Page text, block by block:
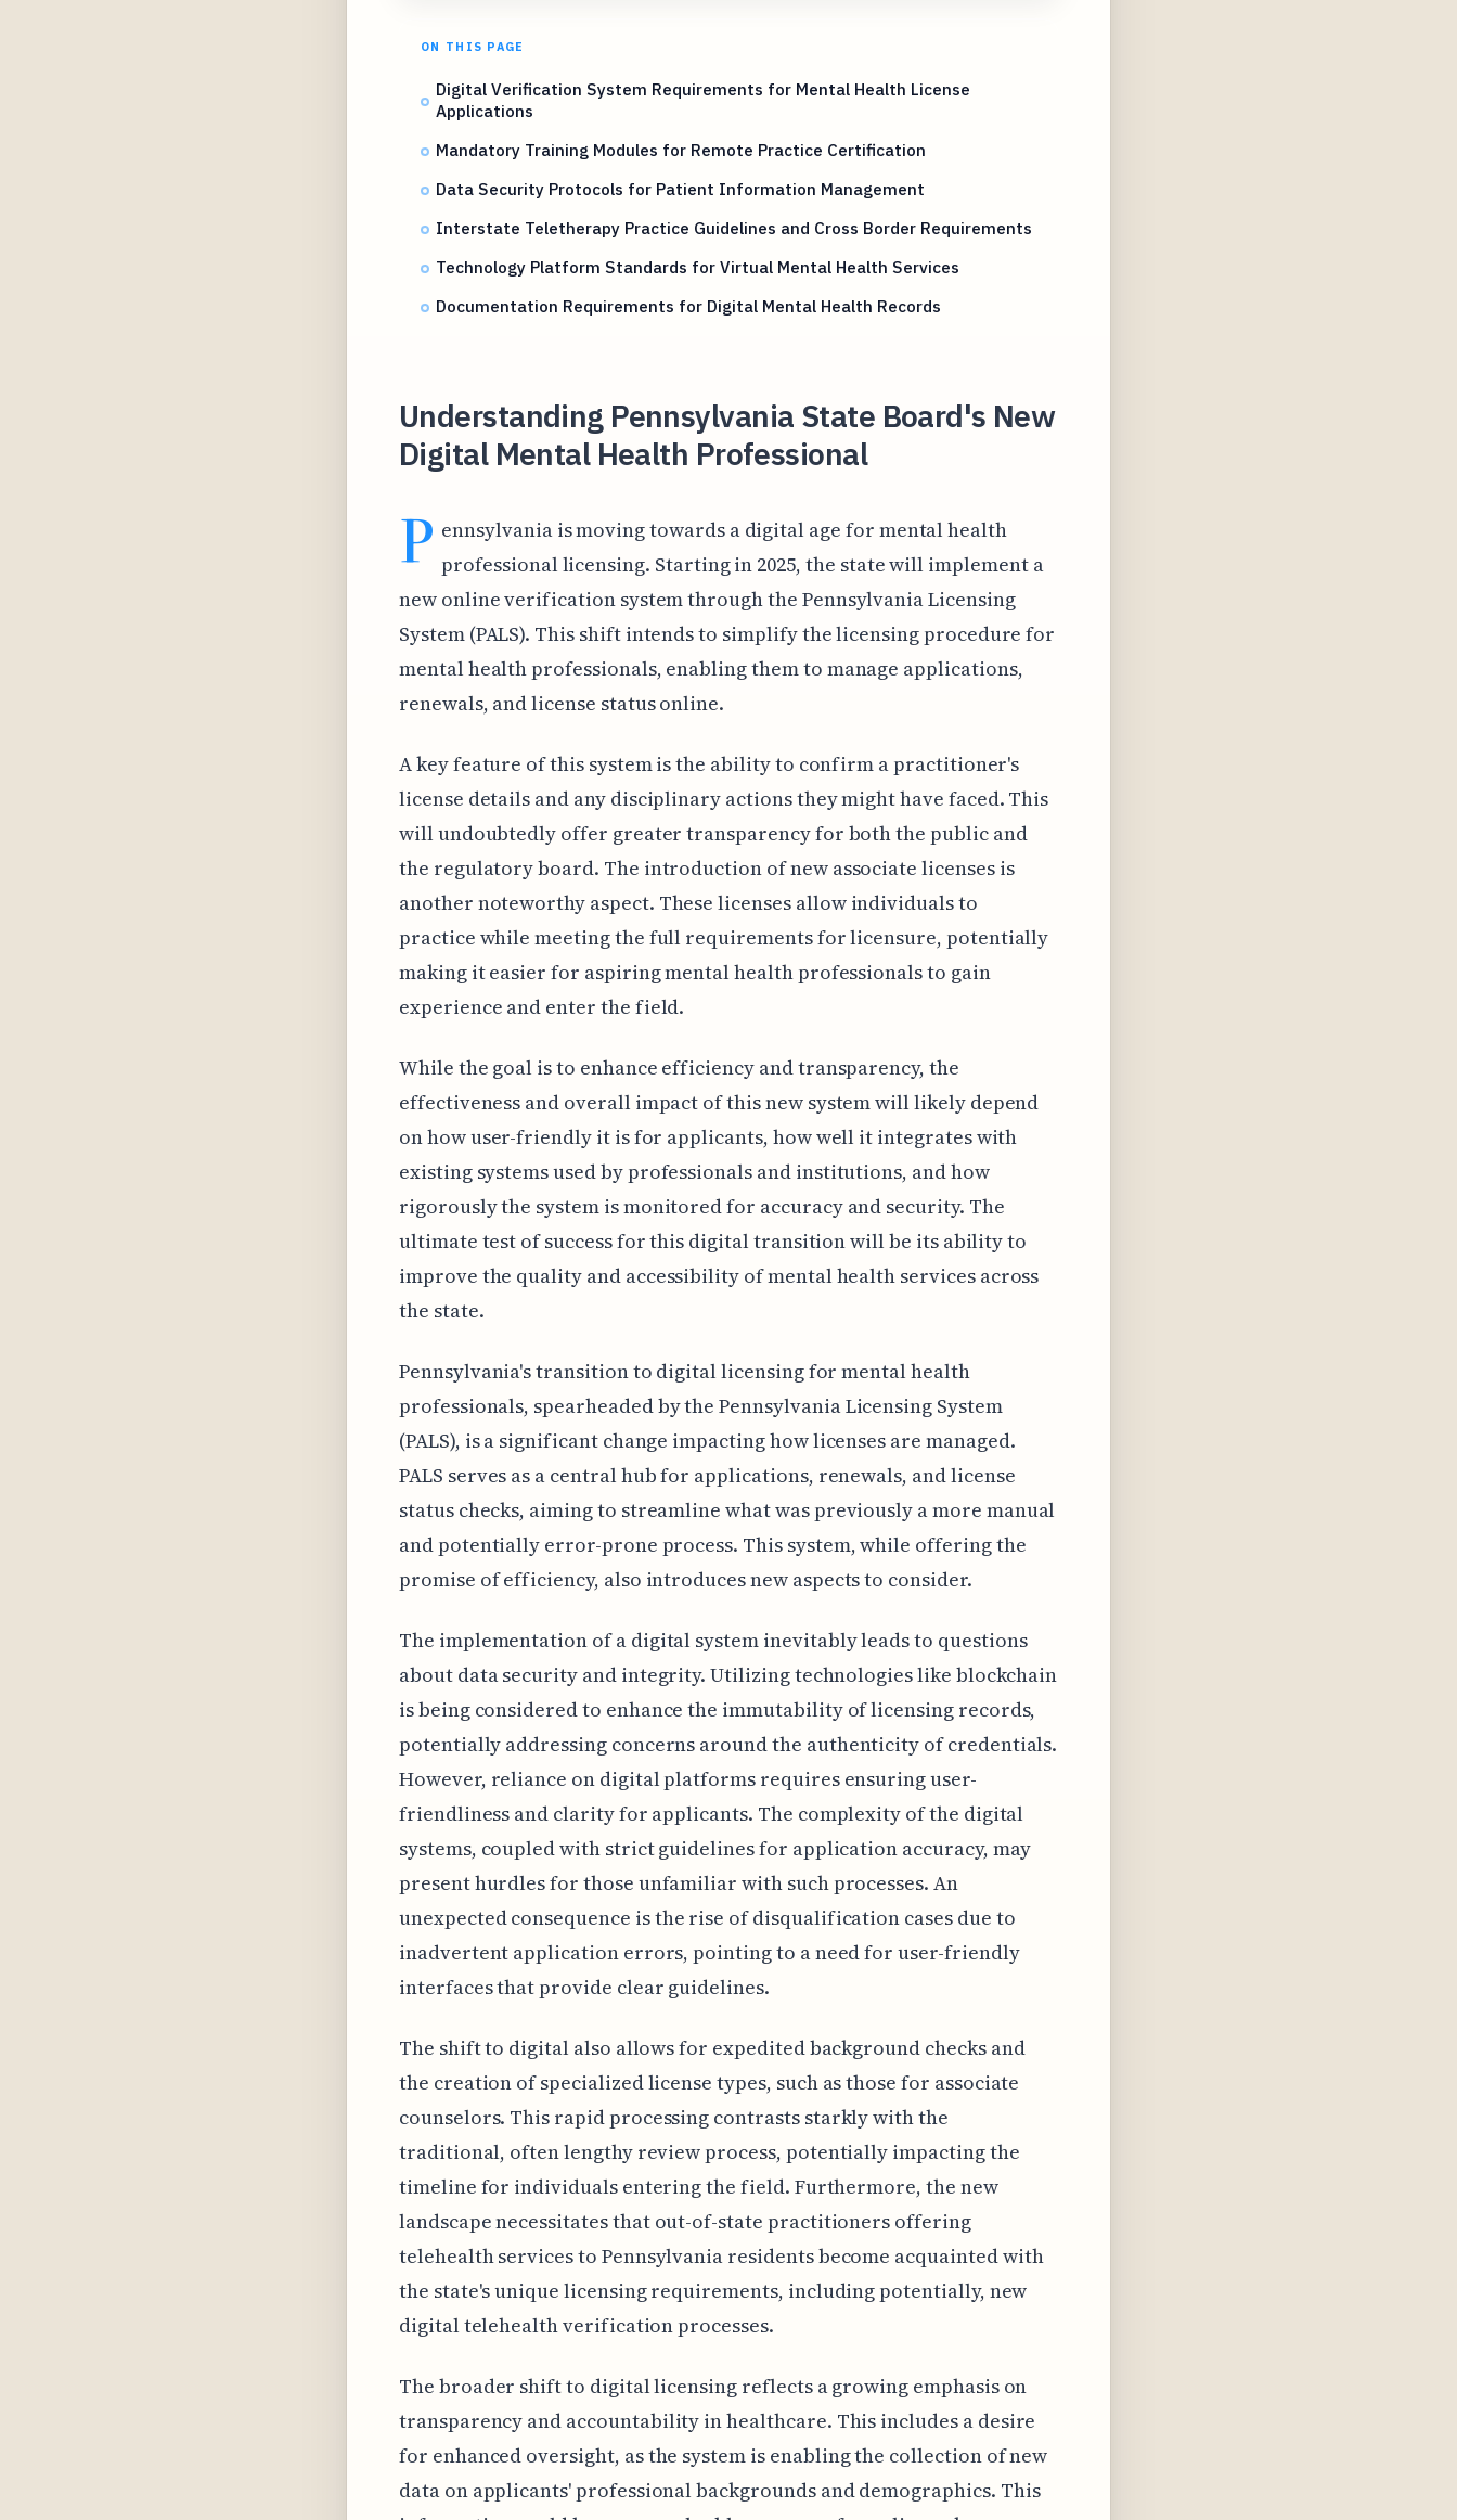
ON THIS PAGE
Digital Verification System Requirements for Mental Health License
Applications
Mandatory Training Modules for Remote Practice Certification
Data Security Protocols for Patient Information Management
Interstate Teletherapy Practice Guidelines and Cross Border Requirements
Technology Platform Standards for Virtual Mental Health Services
Documentation Requirements for Digital Mental Health Records
Understanding Pennsylvania State Board's New
Digital Mental Health Professional
P ennsylvania is moving towards a digital age for mental health
professional licensing. Starting in 2025, the state will implement a
new online verification system through the Pennsylvania Licensing
System (PALS). This shift intends to simplify the licensing procedure for
mental health professionals, enabling them to manage applications,
renewals, and license status online.
A key feature of this system is the ability to confirm a practitioner's
license details and any disciplinary actions they might have faced. This
will undoubtedly offer greater transparency for both the public and
the regulatory board. The introduction of new associate licenses is
another noteworthy aspect. These licenses allow individuals to
practice while meeting the full requirements for licensure, potentially
making it easier for aspiring mental health professionals to gain
experience and enter the field.
While the goal is to enhance efficiency and transparency, the
effectiveness and overall impact of this new system will likely depend
on how user-friendly it is for applicants, how well it integrates with
existing systems used by professionals and institutions, and how
rigorously the system is monitored for accuracy and security. The
ultimate test of success for this digital transition will be its ability to
improve the quality and accessibility of mental health services across
the state.
Pennsylvania's transition to digital licensing for mental health
professionals, spearheaded by the Pennsylvania Licensing System
(PALS), is a significant change impacting how licenses are managed.
PALS serves as a central hub for applications, renewals, and license
status checks, aiming to streamline what was previously a more manual
and potentially error-prone process. This system, while offering the
promise of efficiency, also introduces new aspects to consider.
The implementation of a digital system inevitably leads to questions
about data security and integrity. Utilizing technologies like blockchain
is being considered to enhance the immutability of licensing records,
potentially addressing concerns around the authenticity of credentials.
However, reliance on digital platforms requires ensuring user-
friendliness and clarity for applicants. The complexity of the digital
systems, coupled with strict guidelines for application accuracy, may
present hurdles for those unfamiliar with such processes. An
unexpected consequence is the rise of disqualification cases due to
inadvertent application errors, pointing to a need for user-friendly
interfaces that provide clear guidelines.
The shift to digital also allows for expedited background checks and
the creation of specialized license types, such as those for associate
counselors. This rapid processing contrasts starkly with the
traditional, often lengthy review process, potentially impacting the
timeline for individuals entering the field. Furthermore, the new
landscape necessitates that out-of-state practitioners offering
telehealth services to Pennsylvania residents become acquainted with
the state's unique licensing requirements, including potentially, new
digital telehealth verification processes.
The broader shift to digital licensing reflects a growing emphasis on
transparency and accountability in healthcare. This includes a desire
for enhanced oversight, as the system is enabling the collection of new
data on applicants' professional backgrounds and demographics. This